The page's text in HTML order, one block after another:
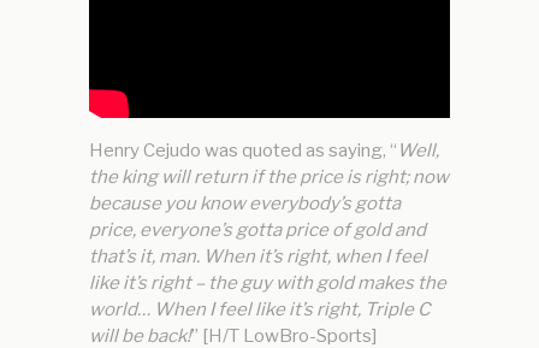
Henry Cejudo was quoted as saying, “ Well,
the king will return if the price is right; now
because you know everybody’s gotta
price, everyone’s gotta price of gold and
that’s it, man. When it’s right, when I feel
like it’s right – the guy with gold makes the
world… When I feel like it’s right, Triple C
will be back!” [H/T LowBro-Sports]